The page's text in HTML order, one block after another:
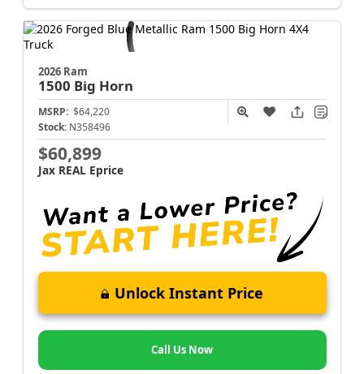
2026 Ram
1500 Big Horn
MSRP: $64,220
Stock: N358496
$60,899
Jax REAL Eprice
Unlock Instant Price
Call Us Now